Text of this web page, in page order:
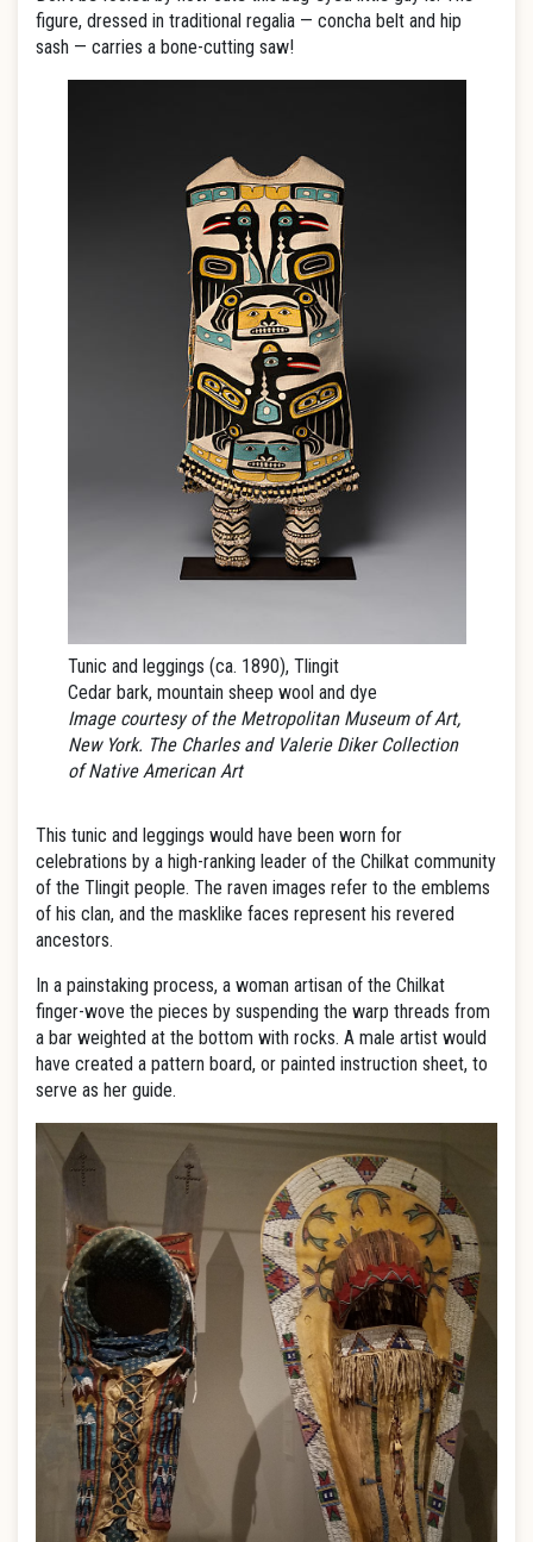
figure, dressed in traditional regalia — concha belt and hip
sash — carries a bone-cutting saw!
Tunic and leggings (ca. 1890), Tlingit
Cedar bark, mountain sheep wool and dye
Image courtesy of the Metropolitan Museum of Art,
New York. The Charles and Valerie Diker Collection
of Native American Art
This tunic and leggings would have been worn for
celebrations by a high-ranking leader of the Chilkat community
of the Tlingit people. The raven images refer to the emblems
of his clan, and the masklike faces represent his revered
ancestors.
In a painstaking process, a woman artisan of the Chilkat
finger-wove the pieces by suspending the warp threads from
a bar weighted at the bottom with rocks. A male artist would
have created a pattern board, or painted instruction sheet, to
serve as her guide.